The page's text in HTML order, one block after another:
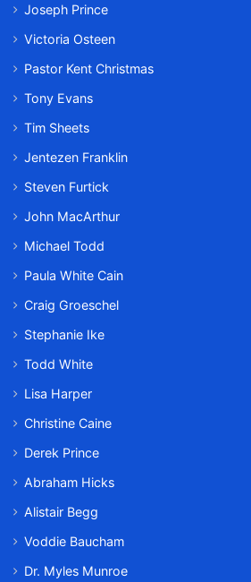
Joseph Prince
Victoria Osteen
Pastor Kent Christmas
Tony Evans
Tim Sheets
Jentezen Franklin
Steven Furtick
John MacArthur
Michael Todd
Paula White Cain
Craig Groeschel
Stephanie Ike
Todd White
Lisa Harper
Christine Caine
Derek Prince
Abraham Hicks
Alistair Begg
Voddie Baucham
Dr. Myles Munroe